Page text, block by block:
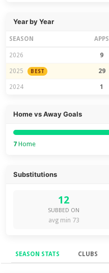
Year by Year
SEASON APPS
2026 9
2025 BEST 29
2024 1
Home vs Away Goals
7 Home
Substitutions
12
SUBBED ON
avg min 73
SEASON STATS CLUBS